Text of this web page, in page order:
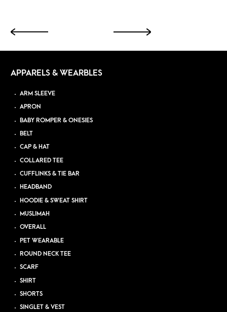
APPARELS & WEARBLES
ARM SLEEVE
APRON
BABY ROMPER & ONESIES
BELT
CAP & HAT
COLLARED TEE
CUFFLINKS & TIE BAR
HEADBAND
HOODIE & SWEAT SHIRT
MUSLIMAH
OVERALL
PET WEARABLE
ROUND NECK TEE
SCARF
SHIRT
SHORTS
SINGLET & VEST